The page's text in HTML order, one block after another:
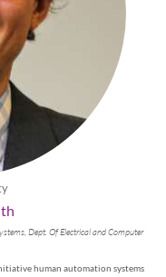
Dept. Of Electrical and Computer
human automation systems